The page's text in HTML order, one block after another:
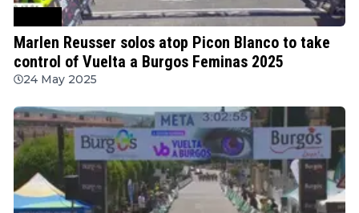
Marlen Reusser solos atop Picon Blanco to take
control of Vuelta a Burgos Feminas 2025
24 May 2025